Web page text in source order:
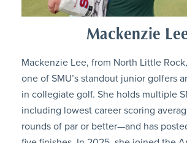
Mackenzie
Mackenzie Lee, from North Little
one of SMU’s standout junior golfers
in collegiate golf. She holds multiple
including lowest career scoring
rounds of par or better—and has